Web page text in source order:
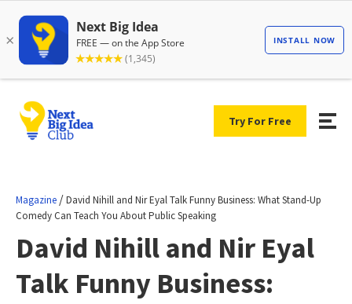
Try For Free
Magazine /David Nihill and Nir Eyal Talk Funny Business: What Stand-Up
Comedy Can Teach You About Public Speaking
David Nihill and Nir Eyal
Talk Funny Business: